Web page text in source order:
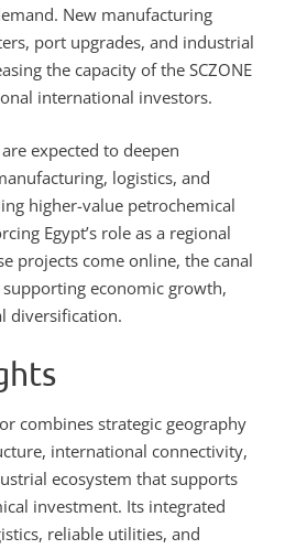
New manufacturing
port upgrades, and industrial
the capacity of the SCZONE
international investors.
expected to deepen
logistics, and
higher-value petrochemical
Egypt’s role as a regional
projects come online, the canal
economic growth,
diversification.
combines strategic geography
international connectivity,
ecosystem that supports
investment. Its integrated
reliable utilities, and